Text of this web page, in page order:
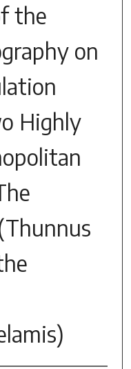
the
on
Highly